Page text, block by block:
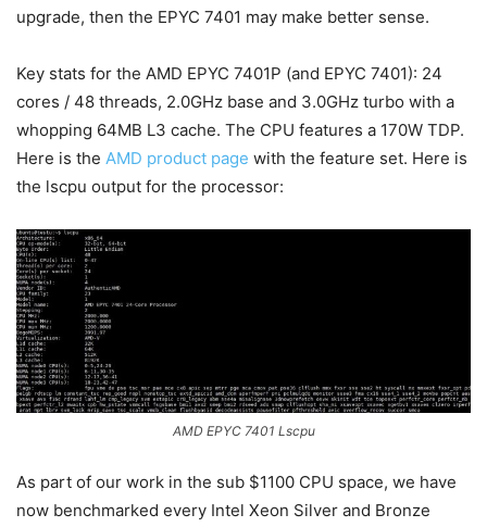
upgrade, then the EPYC 7401 may make better sense.
Key stats for the AMD EPYC 7401P (and EPYC 7401): 24
cores / 48 threads, 2.0GHz base and 3.0GHz turbo with a
whopping 64MB L3 cache. The CPU features a 170W TDP.
Here is the AMD product page with the feature set. Here is
the lscpu output for the processor:
AMD EPYC 7401 Lscpu
As part of our work in the sub $1100 CPU space, we have
now benchmarked every Intel Xeon Silver and Bronze